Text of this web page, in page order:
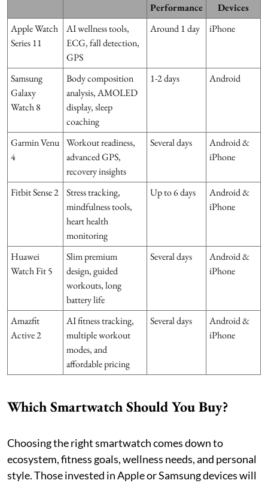
Performance
Devices
Apple Watch
Series 11
AI wellness tools,
ECG, fall detection,
GPS
Around 1 day iPhone
Samsung
Galaxy
Watch 8
Body composition
analysis, AMOLED
display, sleep
coaching
1-2 days Android
Garmin Venu
4
Workout readiness,
advanced GPS,
recovery insights
Several days
Android &
iPhone
Fitbit Sense 2
Stress tracking,
mindfulness tools,
heart health
monitoring
Up to 6 days
Android &
iPhone
Huawei
Watch Fit 5
Slim premium
design, guided
workouts, long
battery life
Several days
Android &
iPhone
Amazfit
Active 2
AI fitness tracking,
multiple workout
modes, and
affordable pricing
Several days
Android &
iPhone
Which Smartwatch Should You Buy?
Choosing the right smartwatch comes down to
ecosystem, fitness goals, wellness needs, and personal
style. Those invested in Apple or Samsung devices will